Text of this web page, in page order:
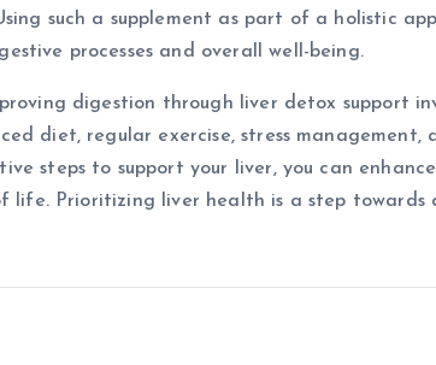
such a supplement as part of a holistic
processes and overall well-being.
digestion through liver detox support
diet, regular exercise, stress management,
steps to support your liver, you can
life. Prioritizing liver health is a step towards